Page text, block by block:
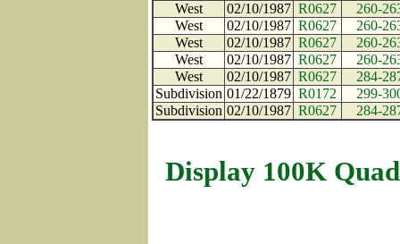
West
02/10/1987 R0627
260-
West
02/10/1987 R0627
260-
West
02/10/1987 R0627
260-
West
02/10/1987 R0627
260-
West
02/10/1987 R0627
284-
Subdivision 01/22/1879 R0172
299-
Subdivision 02/10/1987 R0627 284-
Display 100K